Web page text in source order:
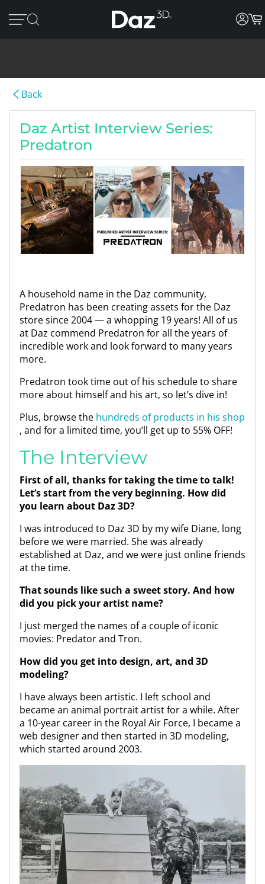
Back
Daz Artist Interview Series:
Predatron
A household name in the Daz community,
Predatron has been creating assets for the Daz
store since 2004 — a whopping 19 years! All of us
at Daz commend Predatron for all the years of
incredible work and look forward to many years
more.
Predatron took time out of his schedule to share
more about himself and his art, so let’s dive in!
Plus, browse the hundreds of products in his shop
, and for a limited time, you’ll get up to 55% OFF!
The Interview
First of all, thanks for taking the time to talk!
Let’s start from the very beginning. How did
you learn about Daz 3D?
I was introduced to Daz 3D by my wife Diane, long
before we were married. She was already
established at Daz, and we were just online friends
at the time.
That sounds like such a sweet story. And how
did you pick your artist name?
I just merged the names of a couple of iconic
movies: Predator and Tron.
How did you get into design, art, and 3D
modeling?
I have always been artistic. I left school and
became an animal portrait artist for a while. After
a 10-year career in the Royal Air Force, I became a
web designer and then started in 3D modeling,
which started around 2003.